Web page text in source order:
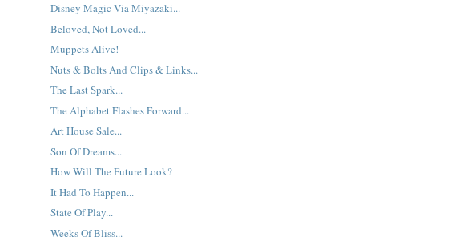
Disney Magic Via Miyazaki...
Beloved, Not Loved...
Muppets Alive!
Nuts & Bolts And Clips & Links...
The Last Spark...
The Alphabet Flashes Forward...
Art House Sale...
Son Of Dreams...
How Will The Future Look?
It Had To Happen...
State Of Play...
Weeks Of Bliss...